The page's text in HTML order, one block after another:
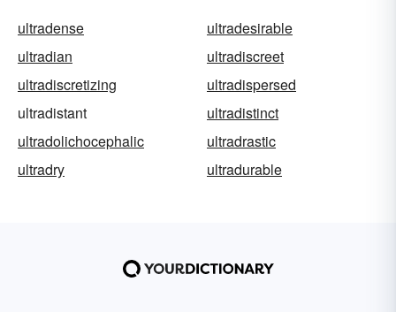
ultradense
ultradesirable
ultradian
ultradiscreet
ultradiscretizing
ultradispersed
ultradistant
ultradistinct
ultradolichocephalic
ultradrastic
ultradry
ultradurable